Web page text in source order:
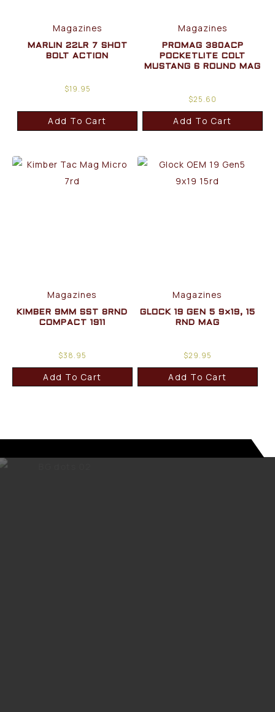
Magazines
MARLIN 22LR 7 SHOT
BOLT ACTION
$19.95
Add To Cart
Magazines
PROMAG 380ACP
POCKETLITE COLT
MUSTANG 6 ROUND MAG
$25.60
Add To Cart
Magazines
KIMBER 9MM SST 8RND
COMPACT 1911
$38.95
Add To Cart
Magazines
GLOCK 19 GEN 5 9×19, 15
RND MAG
$29.95
Add To Cart